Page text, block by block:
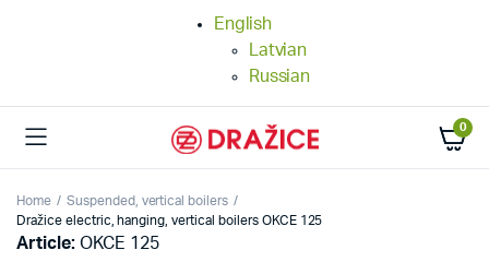
English
Latvian
Russian
0
Home
Suspended, vertical boilers
Dražice electric, hanging, vertical boilers OKCE 125
Article:OKCE 125